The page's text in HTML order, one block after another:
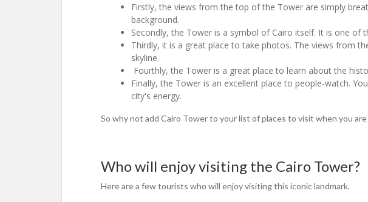
Firstly, the views from the top of the Tower are simply
background.
Secondly, the Tower is a symbol of Cairo itself. It is one
Thirdly, it is a great place to take photos. The views from
skyline.
Fourthly, the Tower is a great place to learn about the
Finally, the Tower is an excellent place to people-watch.
city's energy.
So why not add Cairo Tower to your list of places to visit when you
Who will enjoy visiting the Cairo Tower?
Here are a few tourists who will enjoy visiting this iconic landmark.